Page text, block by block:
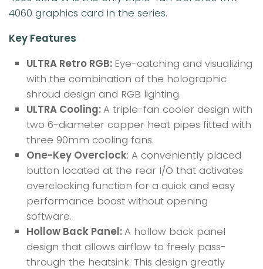
4060 graphics card in the series.
Key Features
ULTRA Retro RGB: Eye-catching and visualizing
with the combination of the holographic
shroud design and RGB lighting.
ULTRA Cooling:A triple-fan cooler design with
two 6-diameter copper heat pipes fitted with
three 90mm cooling fans.
One-Key Overclock: A conveniently placed
button located at the rear I/O that activates
overclocking function for a quick and easy
performance boost without opening
software.
Hollow Back Panel:A hollow back panel
design that allows airflow to freely pass-
through the heatsink. This design greatly